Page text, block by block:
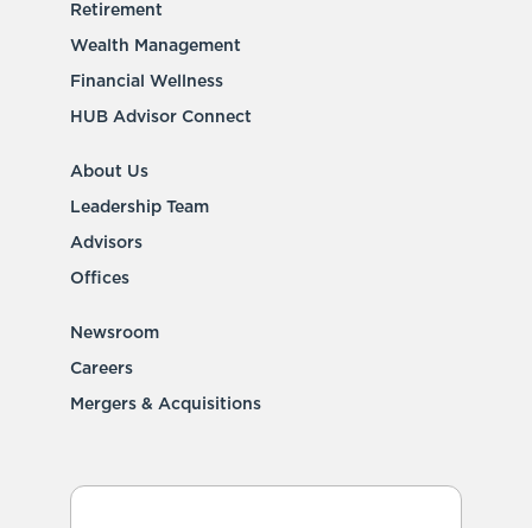
Retirement
Wealth Management
Financial Wellness
HUB Advisor Connect
About Us
Leadership Team
Advisors
Offices
Newsroom
Careers
Mergers & Acquisitions